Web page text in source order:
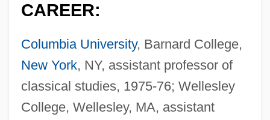
CAREER:
Columbia University, Barnard College,
New York, NY, assistant professor of
classical studies, 1975-76; Wellesley
College, Wellesley, MA, assistant